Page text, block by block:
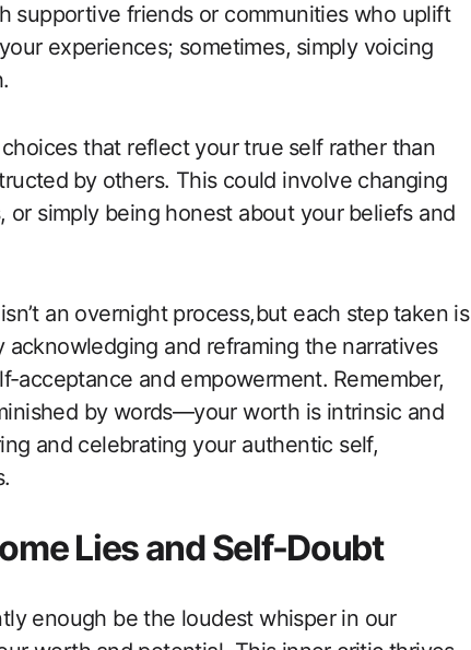
supportive friends or communities who uplift
experiences; sometimes,⁢ simply voicing
that reflect your true ⁤self rather than
by ⁣others. This could involve changing
or simply being honest about your ⁢beliefs and
an overnight process,but each⁣ step ⁣taken is
and reframing the narratives
acceptance ‌and empowerment. ⁤Remember,
by words—your worth is intrinsic and⁣
and celebrating your authentic self,
Lies and Self-Doubt
enough be the loudest whisper in our